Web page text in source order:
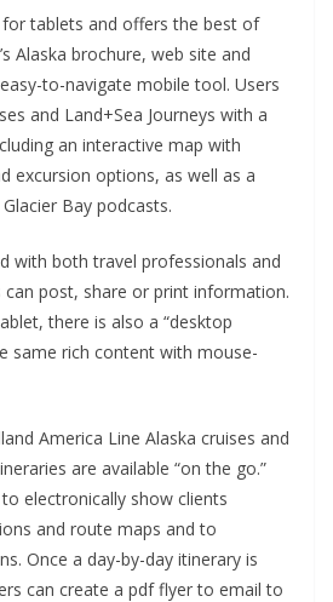
tablets and offers the best of
Alaska brochure, web site and
to-navigate mobile tool. Users
and Land+Sea Journeys with a
an interactive map with
excursion options, as well as a
Bay podcasts.
with both travel professionals and
can post, share or print information.
there is also a “desktop
same rich content with mouse-
America Line Alaska cruises and
are available “on the go.”
electronically show clients
and route maps and to
Once a day-by-day itinerary is
can create a pdf flyer to email to